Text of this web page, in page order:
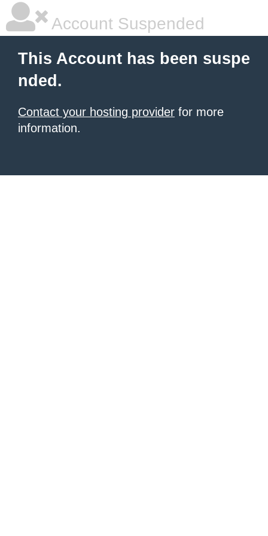
Account Suspended
This Account has been suspe
nded.
Contact your hosting provider for more
information.